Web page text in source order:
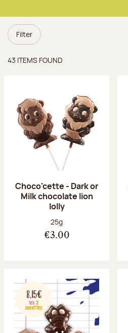
Filter
43 ITEMS FOUND
Choco'cette - Dark or
Milk chocolate lion
lolly
Net weight:
25g
€3.00